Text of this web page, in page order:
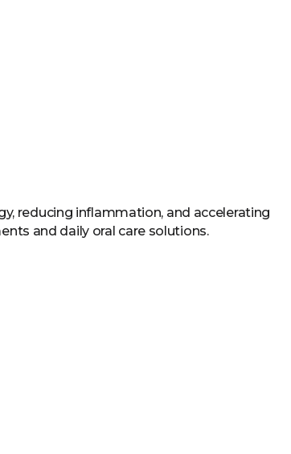
reducing inflammation, and accelerating
and daily oral care solutions.